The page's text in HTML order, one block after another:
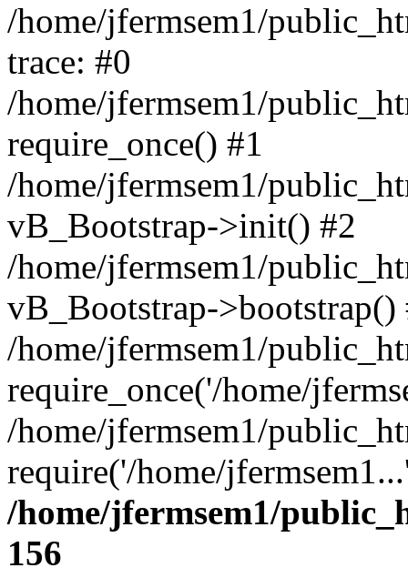
/home/jfermsem1/
trace: #0
/home/jfermsem1/
require_once() #1
/home/jfermsem1/
vB_Bootstrap->init() #2
/home/jfermsem1/
vB_Bootstrap->bootstrap()
/home/jfermsem1/
require_once('/home/
/home/jfermsem1/
require('/home/
/home/jfermsem1/
156